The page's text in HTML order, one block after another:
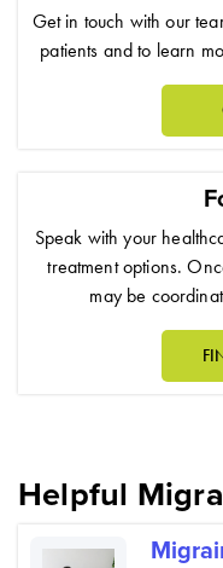
Get in touch with our
patients and to learn
Speak with your
treatment options.
may be
Helpful